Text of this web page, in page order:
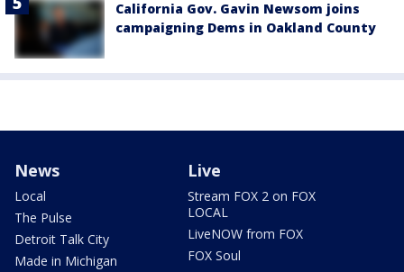
California Gov. Gavin Newsom joins
campaigning Dems in Oakland County
News
Local
The Pulse
Detroit Talk City
Made in Michigan
Live
Stream FOX 2 on FOX
LOCAL
LiveNOW from FOX
FOX Soul